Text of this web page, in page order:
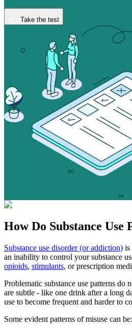
Take the test
How Do Substance Use
Substance use disorder (or addiction) is
an inability to control your substance
opioids, stimulants, or prescription
Problematic substance use patterns do
are subtle - like one drink after a long
use to become frequent and harder to
Some evident patterns of misuse can be: